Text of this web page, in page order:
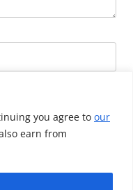
you agree to our
earn from